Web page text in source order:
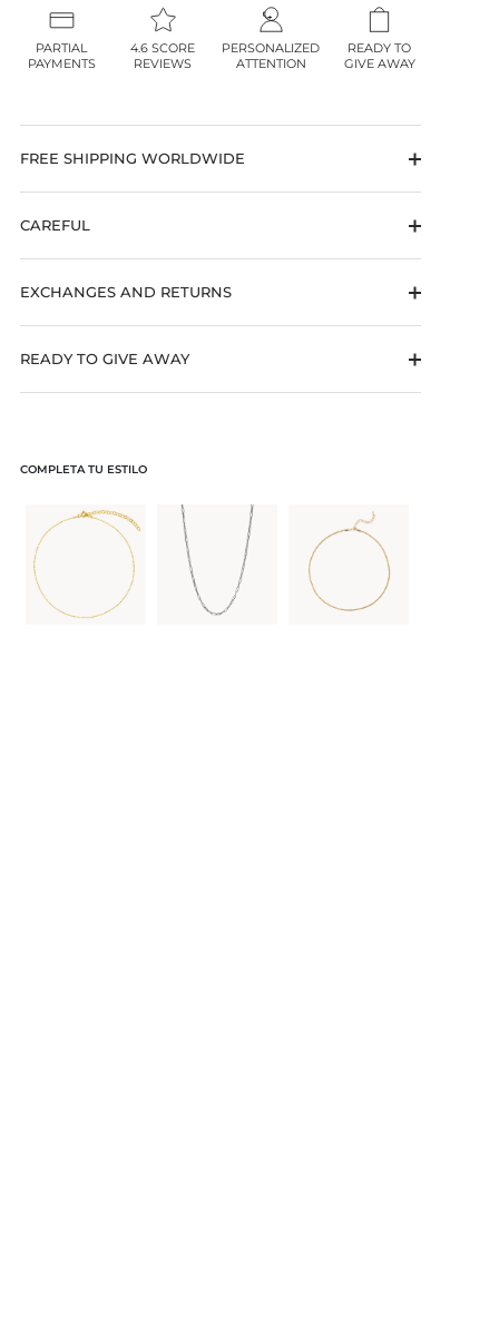
PARTIAL
PAYMENTS
4.6 SCORE
REVIEWS
PERSONALIZED
ATTENTION
READY TO
GIVE AWAY
FREE SHIPPING WORLDWIDE
CAREFUL
EXCHANGES AND RETURNS
READY TO GIVE AWAY
COMPLETA TU ESTILO